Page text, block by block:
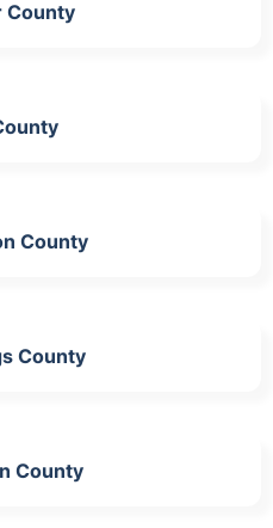
County
County
County
County